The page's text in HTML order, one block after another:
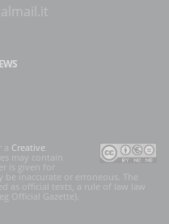
a Creative
may contain
is given for
inaccurate or erroneous. The
as official texts, a rule of law law
Official Gazette).